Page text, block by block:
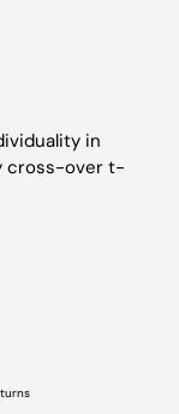
in
cross-over t-